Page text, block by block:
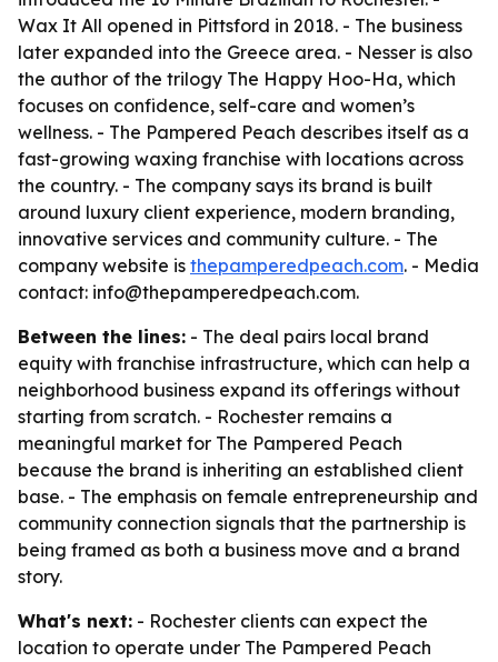
Wax It All opened in Pittsford in 2018. - The business
later expanded into the Greece area. - Nesser is also
the author of the trilogy The Happy Hoo-Ha, which
focuses on confidence, self-care and women’s
wellness. - The Pampered Peach describes itself as a
fast-growing waxing franchise with locations across
the country. - The company says its brand is built
around luxury client experience, modern branding,
innovative services and community culture. - The
company website is thepamperedpeach.com. - Media
contact: info@thepamperedpeach.com.
Between the lines: - The deal pairs local brand
equity with franchise infrastructure, which can help a
neighborhood business expand its offerings without
starting from scratch. - Rochester remains a
meaningful market for The Pampered Peach
because the brand is inheriting an established client
base. - The emphasis on female entrepreneurship and
community connection signals that the partnership is
being framed as both a business move and a brand
story.
What's next: - Rochester clients can expect the
location to operate under The Pampered Peach